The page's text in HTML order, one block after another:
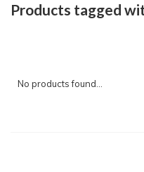
Products tagged
No products found...